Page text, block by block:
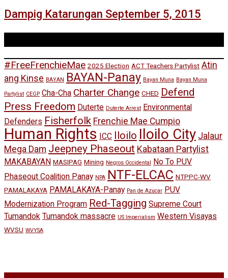
Dampig Katarungan September 5, 2015
#FreeFrenchieMae 2025 Election ACT Teachers Partylist Atin
ang Kinse BAYAN BAYAN-Panay Bayan Muna Bayan Muna
Partylist CEGP Cha-Cha Charter Change CHED Defend
Press Freedom Duterte Duterte Arrest Environmental
Defenders Fisherfolk Frenchie Mae Cumpio
Human Rights ICC Iloilo Iloilo City Jalaur
Mega Dam Jeepney Phaseout Kabataan Partylist
MAKABAYAN MASIPAG Mining Negros Occidental
No To PUV
Phaseout Coalition Panay NPA NTF-ELCAC NTPPC-WV
PAMALAKAYA PAMALAKAYA-Panay Pan de Azucar PUV
Modernization Program Red-Tagging Supreme Court
Tumandok Tumandok massacre US Imperialism Western Visayas
WVSU WVYSA